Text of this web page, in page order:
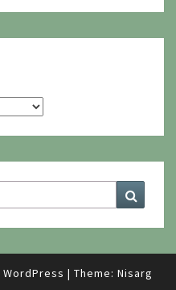
WordPress | Theme: Nisarg